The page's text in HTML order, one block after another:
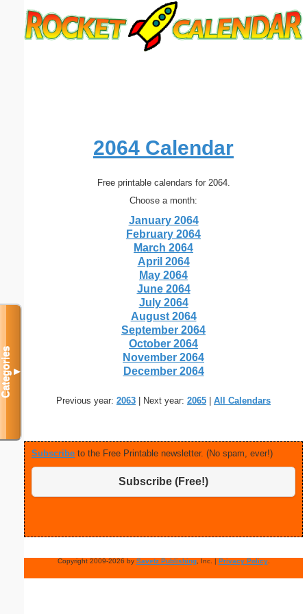
2064 Calendar
Free printable calendars for 2064.
Choose a month:
January 2064
February 2064
March 2064
April 2064
May 2064
June 2064
July 2064
August 2064
September 2064
October 2064
November 2064
December 2064
Previous year: 2063 | Next year: 2065 All Calendars
Subscribe to the Free Printable newsletter. (No spam, ever!)
Subscribe (Free!)
Copyright 2009-2026 by Savetz Publishing, Inc. | Privacy Policy.
Categories▼
Submit Suggestion Close